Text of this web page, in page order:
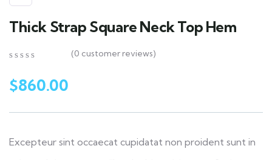
Thick Strap Square Neck Top Hem
out
of
on
(0 customer reviews)
$860.00
Excepteur sint occaecat cupidatat non proident sunt in